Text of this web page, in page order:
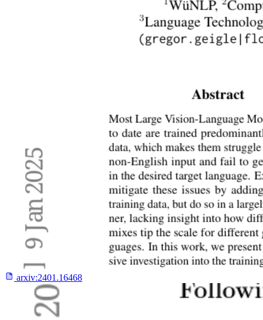
arxiv:2401.16468